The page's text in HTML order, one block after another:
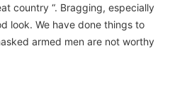
country “. Bragging, especially
look. We have done things to
armed men are not worthy